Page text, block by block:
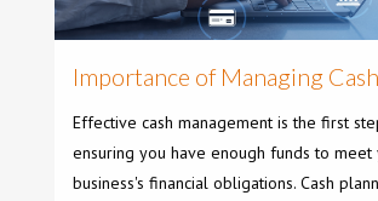
Importance of Managing
Effective cash management is the first
ensuring you have enough funds to meet
business's financial obligations. Cash